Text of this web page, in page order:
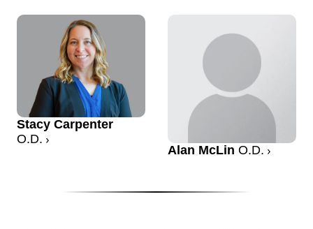
Stacy Carpenter
O.D.
Alan McLin O.D.